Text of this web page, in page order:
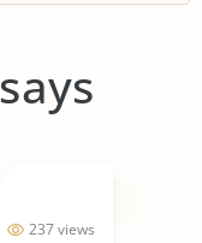
237 views